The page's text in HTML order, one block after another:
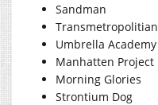
Sandman
Transmetropolitian
Umbrella Academy
Manhatten Project
Morning Glories
Strontium Dog